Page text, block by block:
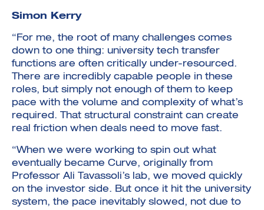
Simon Kerry
“For me, the root of many challenges comes
down to one thing: university tech transfer
functions are often critically under-resourced.
There are incredibly capable people in these
roles, but simply not enough of them to keep
pace with the volume and complexity of what’s
required. That structural constraint can create
real friction when deals need to move fast.
“When we were working to spin out what
eventually became Curve, originally from
Professor Ali Tavassoli’s lab, we moved quickly
on the investor side. But once it hit the university
system, the pace inevitably slowed, not due to